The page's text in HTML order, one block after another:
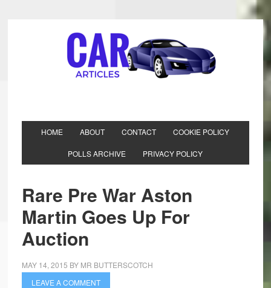
HOME ABOUT CONTACT COOKIE POLICY
POLLS ARCHIVE PRIVACY POLICY
Rare Pre War Aston
Martin Goes Up For
Auction
MAY 14, 2015 BY MR BUTTERSCOTCH
LEAVE A COMMENT